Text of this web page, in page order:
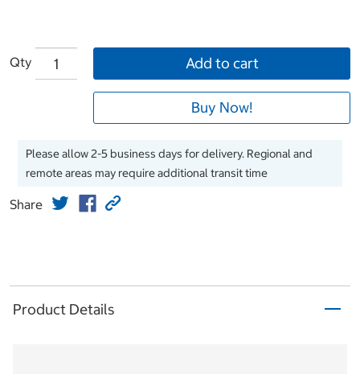
Qty Add to cart
Buy Now!
Please allow 2-5 business days for delivery. Regional and
remote areas may require additional transit time
Share
Product Details